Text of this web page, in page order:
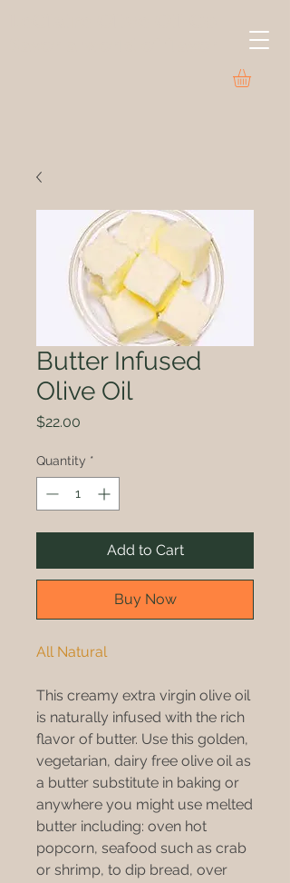
Butter Infused
Olive Oil
$22.00
Quantity *
Add to Cart
Buy Now
All Natural
This creamy extra virgin olive oil
is naturally infused with the rich
flavor of butter. Use this golden,
vegetarian, dairy free olive oil as
a butter substitute in baking or
anywhere you might use melted
butter including: oven hot
popcorn, seafood such as crab
or shrimp, to dip bread, over